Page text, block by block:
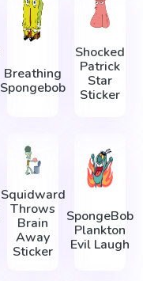
Breathing
Spongebob
Shocked
Patrick
Star
Sticker
Squidward
Throws
Brain
Away
Sticker
SpongeBob
Plankton
Evil Laugh